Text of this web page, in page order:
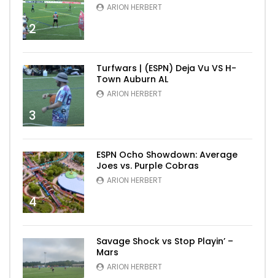
2
ARION HERBERT
3
Turfwars | (ESPN) Deja Vu VS H-
Town Auburn AL
ARION HERBERT
4
ESPN Ocho Showdown: Average
Joes vs. Purple Cobras
ARION HERBERT
Savage Shock vs Stop Playin’ –
Mars
ARION HERBERT